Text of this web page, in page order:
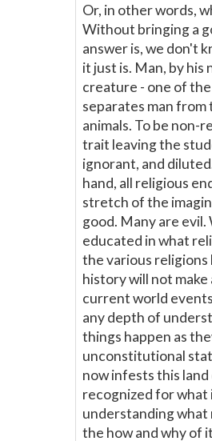
Or, in other words,
Without bringing a
answer is, we don't
it just is. Man, by his
creature - one of
separates man
animals. To be non-
trait leaving the
ignorant, and
hand, all religious
stretch of the
good. Many are
educated in what
the various religions
history will not make
current world
any depth of
things happen as
unconstitutional
now infests this land
recognized for what
understanding what
the how and why of